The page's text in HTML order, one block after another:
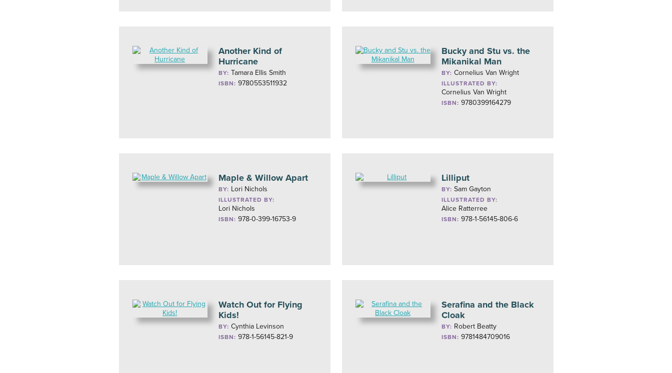
Another Kind of
Hurricane
BY: Tamara Ellis Smith
ISBN: 9780553511932
Bucky and Stu vs. the
Mikanikal Man
BY: Cornelius Van Wright
ILLUSTRATED BY:
Cornelius Van Wright
ISBN: 9780399164279
Maple & Willow Apart
BY: Lori Nichols
ILLUSTRATED BY:
Lori Nichols
ISBN: 978-0-399-16753-9
Lilliput
BY: Sam Gayton
ILLUSTRATED BY:
Alice Ratterree
ISBN: 978-1-56145-806-6
Watch Out for Flying
Kids!
BY: Cynthia Levinson
ISBN: 978-1-56145-821-9
Serafina and the Black
Cloak
BY: Robert Beatty
ISBN: 9781484709016